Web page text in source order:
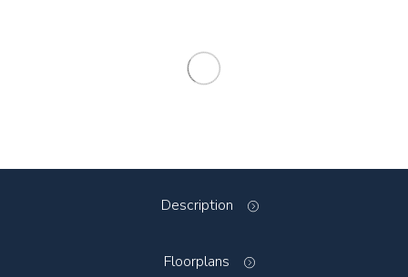
Description
Floorplans